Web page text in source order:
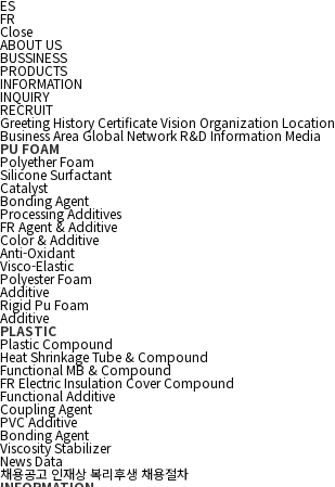
ES
FR
Close
ABOUT US
BUSSINESS
PRODUCTS
INFORMATION
INQUIRY
RECRUIT
GreetingHistoryCertificateVision Organization Location
Business Area Global NetworkR&D Information Media
PU FOAM
Polyether Foam
Silicone Surfactant
Catalyst
Bonding Agent
Processing Additives
FR Agent & Additive
Color & Additive
Anti-Oxidant
Visco-Elastic
Polyester Foam
Additive
Rigid Pu Foam
Additive
PLASTIC
Plastic Compound
Heat Shrinkage Tube & Compound
Functional MB & Compound
FR Electric Insulation Cover Compound
Functional Additive
Coupling Agent
PVC Additive
Bonding Agent
Viscosity Stabilizer
NewsData
채용공고 인재상복리후생 채용절차